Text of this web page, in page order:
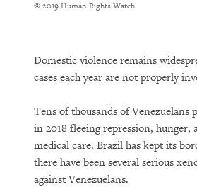
© 2019 Human Rights Watch
Domestic violence remains
cases each year are not properly
Tens of thousands of Venezuelans
in 2018 fleeing repression, hunger,
medical care. Brazil has kept its
there have been several serious
against Venezuelans.